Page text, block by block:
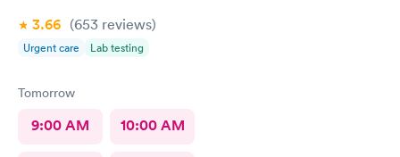
3.66 (653 reviews)
Urgent care Lab testing
Tomorrow
9:00 AM 10:00 AM